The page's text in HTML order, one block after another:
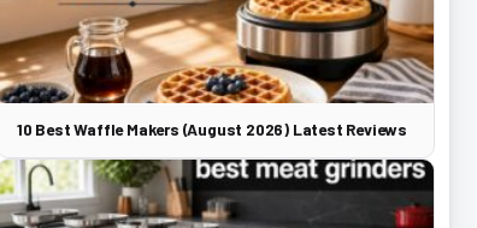
10 Best Waffle Makers (August 2026) Latest Reviews